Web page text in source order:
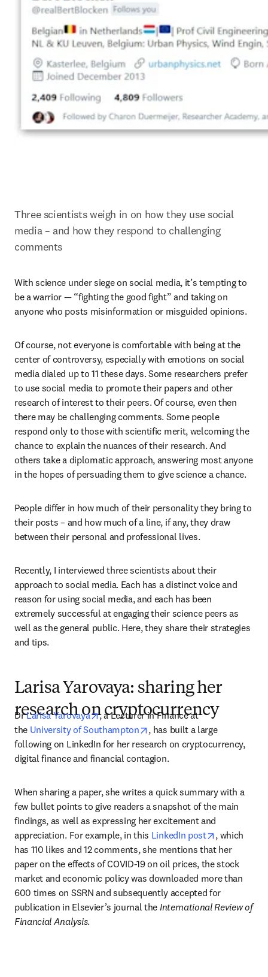
Three scientists weigh in on how they use social
media – and how they respond to challenging
comments
With science under siege on social media, it’s tempting to
be a warrior — “fighting the good fight” and taking on
anyone who posts misinformation or misguided opinions.
Of course, not everyone is comfortable with being at the
center of controversy, especially with emotions on social
media dialed up to 11 these days. Some researchers prefer
to use social media to promote their papers and other
research of interest to their peers. Of course, even then
there may be challenging comments. Some people
respond only to those with scientific merit, welcoming the
chance to explain the nuances of their research. And
others take a diplomatic approach, answering most anyone
in the hopes of persuading them to give science a chance.
People differ in how much of their personality they bring to
their posts – and how much of a line, if any, they draw
between their personal and professional lives.
Recently, I interviewed three scientists about their
approach to social media. Each has a distinct voice and
reason for using social media, and each has been
extremely successful at engaging their science peers as
well as the general public. Here, they share their strategies
and tips.
Larisa Yarovaya: sharing her
research on cryptocurrency
Dr Larisa Yarovaya opens in new tab/window
, a Lecturer in Finance at
the University of Southampton opens in new tab/window
, has built a large
following on LinkedIn for her research on cryptocurrency,
digital finance and financial contagion.
When sharing a paper, she writes a quick summary with a
few bullet points to give readers a snapshot of the main
findings, as well as expressing her excitement and
appreciation. For example, in this LinkedIn post opens in
, which
has 110 likes and 12 comments, she mentions that her
paper on the effects of COVID-19 on oil prices, the stock
market and economic policy was downloaded more than
600 times on SSRN and subsequently accepted for
publication in Elsevier’s journal the International Review of
Financial Analysis.